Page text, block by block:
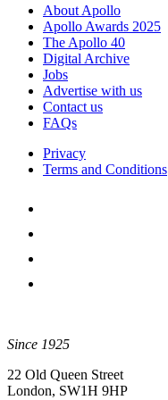
About Apollo
Apollo Awards 2025
The Apollo 40
Digital Archive
Jobs
Advertise with us
Contact us
FAQs
Privacy
Terms and Conditions
Since 1925
22 Old Queen Street
London, SW1H 9HP